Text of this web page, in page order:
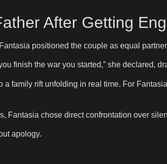
After Getting
positioned the couple as equal
finish the war you started,” she declared,
family rift unfolding in real time. For
Fantasia chose direct confrontation over
apology.